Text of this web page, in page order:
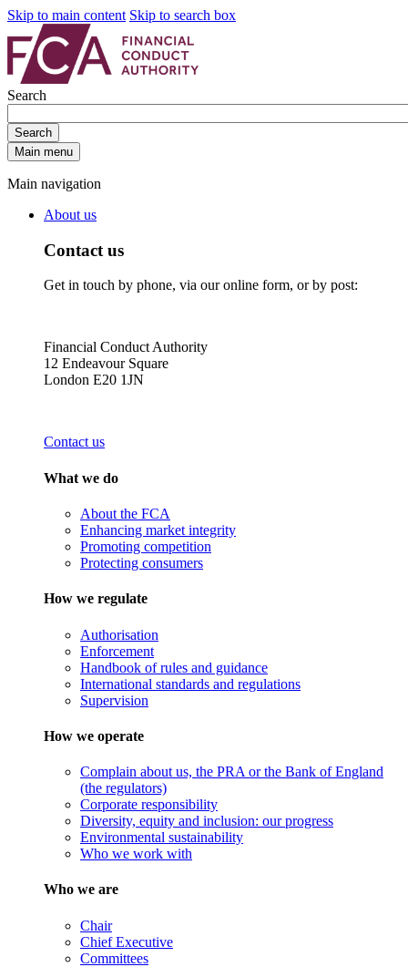
Skip to main content Skip to search box
Search
Search
Main menu
Main navigation
About us
Contact us
Get in touch by phone, via our online form, or by post:
Financial Conduct Authority
12 Endeavour Square
London E20 1JN
Contact us
What we do
About the FCA
Enhancing market integrity
Promoting competition
Protecting consumers
How we regulate
Authorisation
Enforcement
Handbook of rules and guidance
International standards and regulations
Supervision
How we operate
Complain about us, the PRA or the Bank of England
(the regulators)
Corporate responsibility
Diversity, equity and inclusion: our progress
Environmental sustainability
Who we work with
Who we are
Chair
Chief Executive
Committees